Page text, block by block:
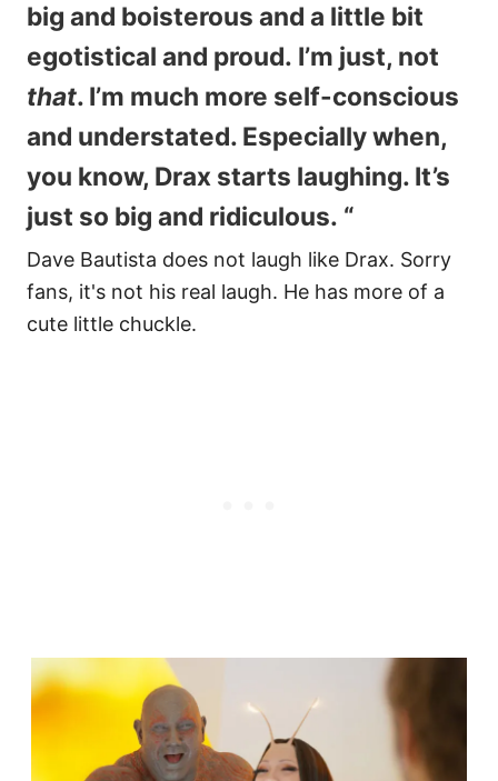
big and boisterous and a little bit
egotistical and proud. I’m just, not
that. I’m much more self-conscious
and understated. Especially when,
you know, Drax starts laughing. It’s
just so big and ridiculous. “
Dave Bautista does not laugh like Drax. Sorry
fans, it's not his real laugh. He has more of a
cute little chuckle.